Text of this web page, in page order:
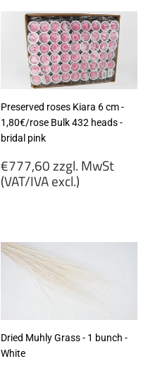
Preserved roses Kiara 6 cm -
1,80€/rose Bulk 432 heads -
bridal pink
Regular
price
€777,60 zzgl. MwSt
(VAT/IVA excl.)
MwSt
(VAT/IVA
excl.)
Dried Muhly Grass - 1 bunch -
White